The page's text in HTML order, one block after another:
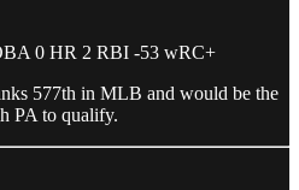
0 HR 2 RBI -53 wRC+
577th in MLB and would be the
PA to qualify.